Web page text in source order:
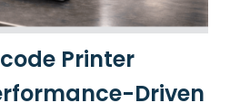
Printer
Driven